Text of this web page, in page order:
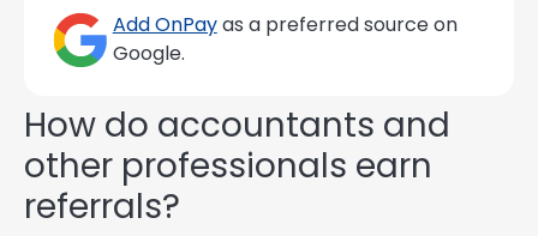
Add OnPayas a preferred source on
Google.
How do accountants and
other professionals earn
referrals?